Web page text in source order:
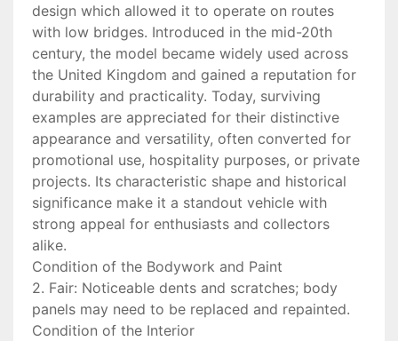
design which allowed it to operate on routes
with low bridges. Introduced in the mid-20th
century, the model became widely used across
the United Kingdom and gained a reputation for
durability and practicality. Today, surviving
examples are appreciated for their distinctive
appearance and versatility, often converted for
promotional use, hospitality purposes, or private
projects. Its characteristic shape and historical
significance make it a standout vehicle with
strong appeal for enthusiasts and collectors
alike.
Condition of the Bodywork and Paint
2. Fair: Noticeable dents and scratches; body
panels may need to be replaced and repainted.
Condition of the Interior